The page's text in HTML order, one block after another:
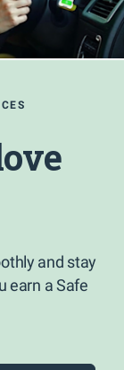
and stay
earn a Safe